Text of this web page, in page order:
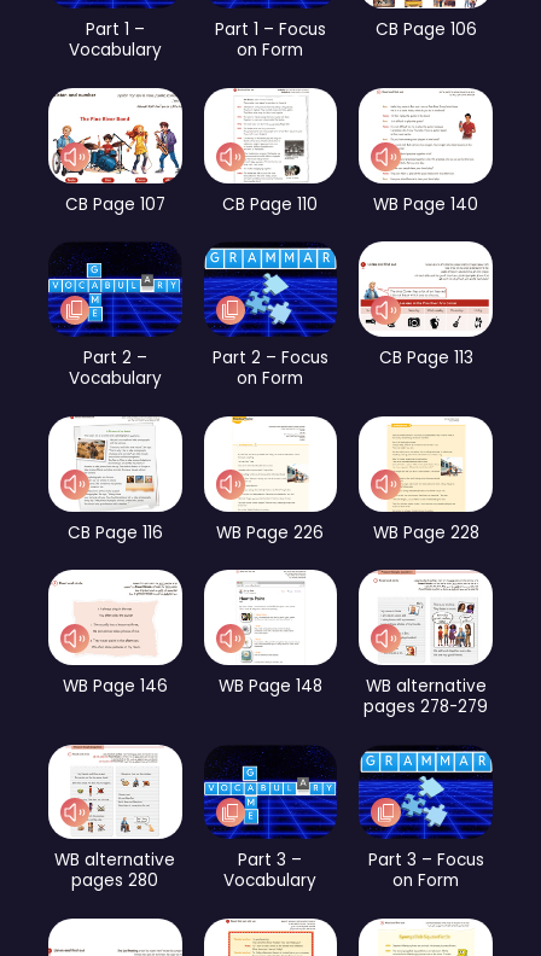
Part 1 –
Vocabulary
Part 1 – Focus
on Form
CB Page 106
CB Page 107 CB Page 110 WB Page 140
Part 2 –
Vocabulary
Part 2 – Focus
on Form
CB Page 113
CB Page 116 WB Page 226 WB Page 228
WB Page 146 WB Page 148
WB alternative
pages 278-279
WB alternative
pages 280
Part 3 –
Vocabulary
Part 3 – Focus
on Form